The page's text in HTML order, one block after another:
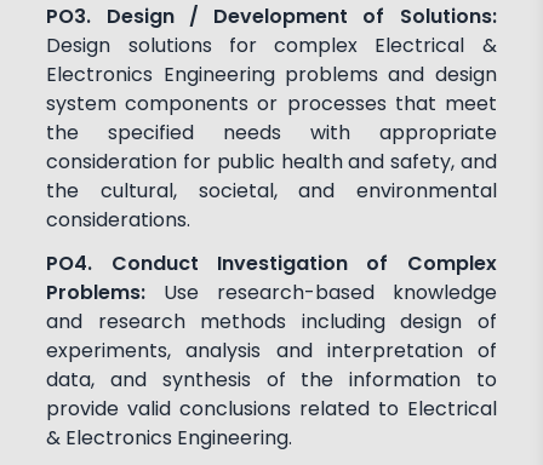
PO3. Design / Development of Solutions:
Design solutions for complex Electrical &
Electronics Engineering problems and design
system components or processes that meet
the specified needs with appropriate
consideration for public health and safety, and
the cultural, societal, and environmental
considerations.
PO4. Conduct Investigation of Complex
Problems: Use research-based knowledge
and research methods including design of
experiments, analysis and interpretation of
data, and synthesis of the information to
provide valid conclusions related to Electrical
& Electronics Engineering.